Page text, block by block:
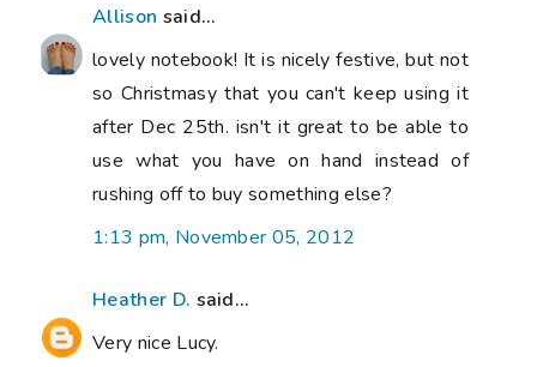
Allison said...
lovely notebook! It is nicely festive, but not
so Christmasy that you can't keep using it
after Dec 25th. isn't it great to be able to
use what you have on hand instead of
rushing off to buy something else?
1:13 pm, November 05, 2012
Heather D. said...
Very nice Lucy.